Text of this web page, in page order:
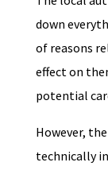
down
of reasons
effect on
potential
However,
technically